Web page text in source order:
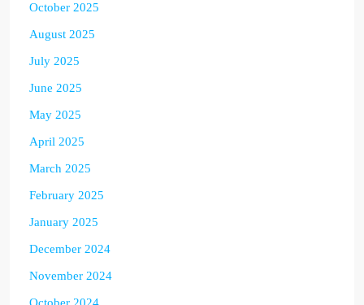
October 2025
August 2025
July 2025
June 2025
May 2025
April 2025
March 2025
February 2025
January 2025
December 2024
November 2024